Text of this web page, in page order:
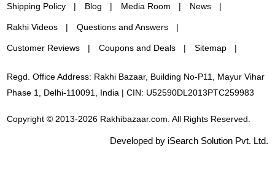
Shipping Policy Blog Media Room News
Rakhi Videos Questions and Answers
Customer Reviews Coupons and Deals Sitemap
Regd. Office Address: Rakhi Bazaar, Building No-P11, Mayur Vihar
Phase 1, Delhi-110091, India | CIN: U52590DL2013PTC259983
Copyright © 2013-2026 Rakhibazaar.com. All Rights Reserved.
Developed by iSearch Solution Pvt. Ltd.